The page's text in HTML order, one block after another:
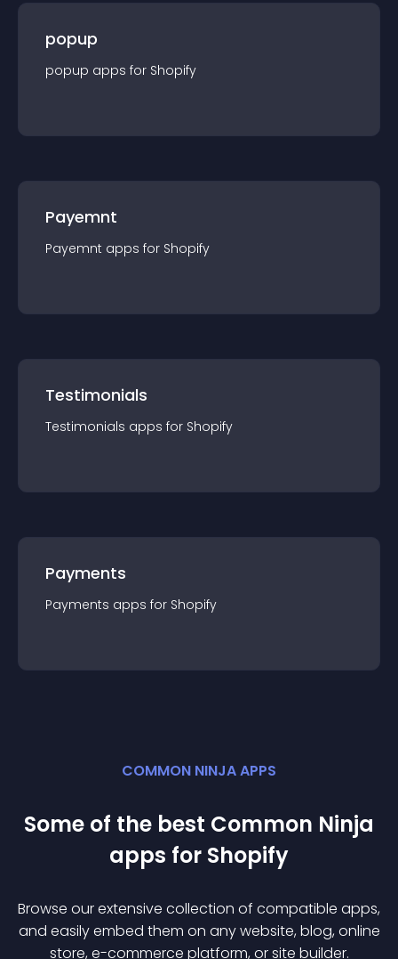
popup
popup apps for Shopify
Payemnt
Payemnt apps for Shopify
Testimonials
Testimonials apps for Shopify
Payments
Payments apps for Shopify
COMMON NINJA APPS
Some of the best Common Ninja
apps for Shopify
Browse our extensive collection of compatible apps,
and easily embed them on any website, blog, online
store, e-commerce platform, or site builder.